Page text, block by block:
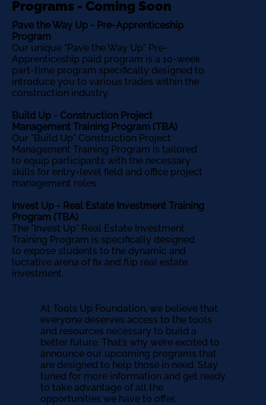
Programs - Coming Soon
At Tools Up Foundation, we believe that
everyone deserves access to the tools
and resources necessary to build a
better future. That’s why we’re excited to
announce our upcoming programs that
are designed to help those in need. Stay
tuned for more information and get ready
to take advantage of all the
opportunities we have to offer.
Pave the Way Up - Pre-Apprenticeship
Program
Our unique "Pave the Way Up" Pre-
Apprenticeship paid program is a 10-week
part-time program specifically designed to
introduce you to various trades within the
construction industry.
Build Up - Construction Project
Management Training Program (TBA)
Our "Build Up" Construction Project
Management Training Program is tailored
to equip participants with the necessary
skills for entry-level field and office project
management roles.
Invest Up - Real Estate Investment Training
Program (TBA)
The "Invest Up" Real Estate Investment
Training Program is specifically designed
to expose students to the dynamic and
lucrative arena of fix and flip real estate
investment.